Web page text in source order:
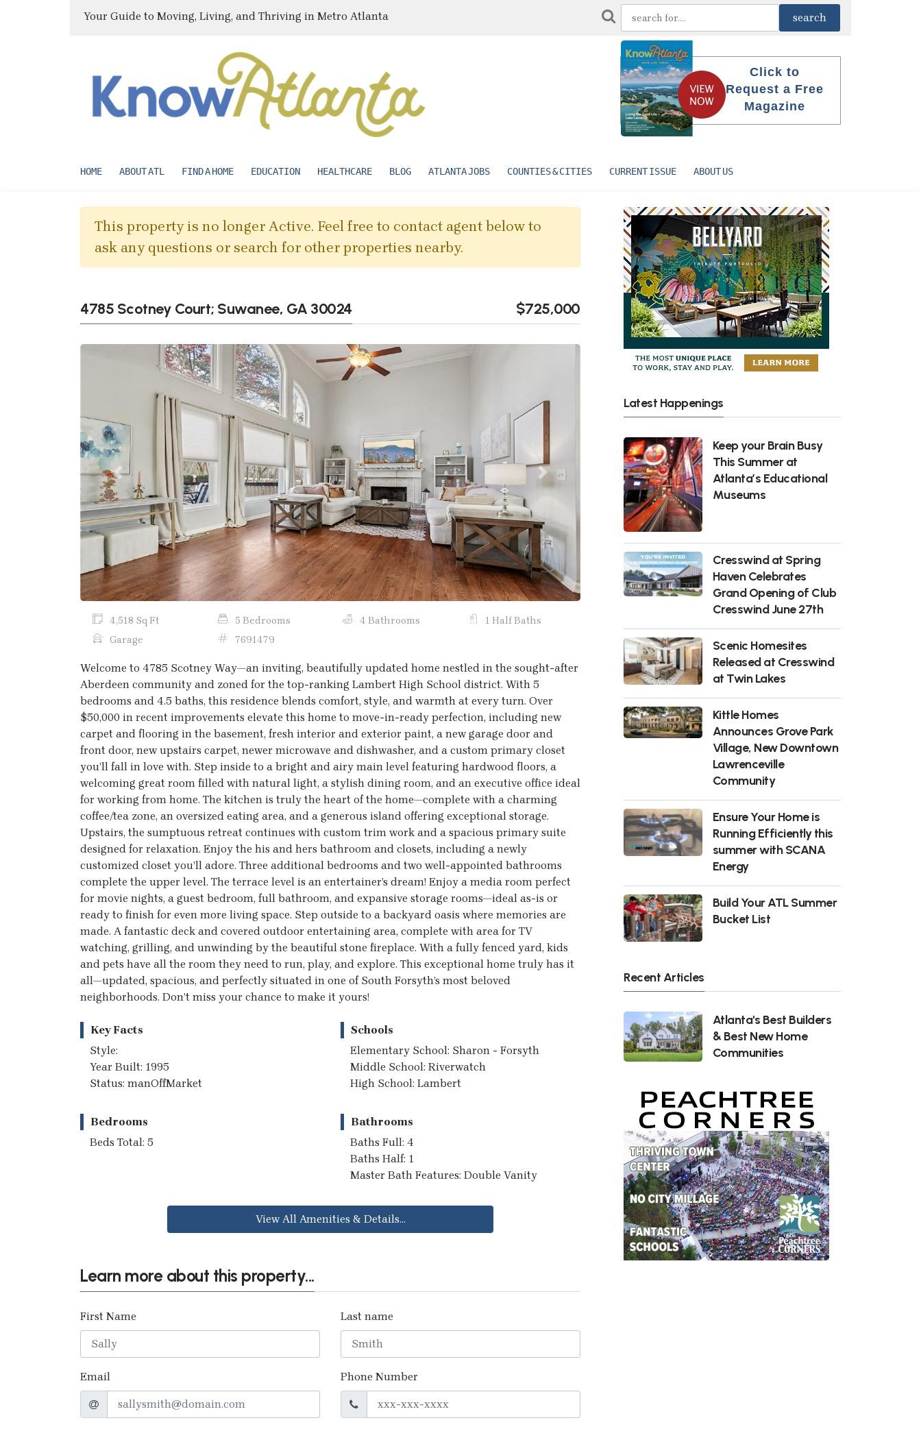
Your Guide to Moving, Living, and Thriving in Metro Atlanta
Click to
Request a Free
Magazine
HOME ABOUT ATL FIND A HOME EDUCATION HEALTHCARE BLOG ATLANTA JOBS COUNTIES & CITIES CURRENT ISSUE ABOUT US
This property is no longer Active. Feel free to contact agent below to
ask any questions or search for other properties nearby.
4785 Scotney Court; Suwanee, GA 30024 $725,000
Previous Next
4,518 Sq Ft 5 Bedrooms 4 Bathrooms
1 Half Baths
Garage
7691479
Welcome to 4785 Scotney Way—an inviting, beautifully updated home nestled in the sought-after
Aberdeen community and zoned for the top-ranking Lambert High School district. With 5
bedrooms and 4.5 baths, this residence blends comfort, style, and warmth at every turn. Over
$50,000 in recent improvements elevate this home to move-in-ready perfection, including new
carpet and flooring in the basement, fresh interior and exterior paint, a new garage door and
front door, new upstairs carpet, newer microwave and dishwasher, and a custom primary closet
you’ll fall in love with. Step inside to a bright and airy main level featuring hardwood floors, a
welcoming great room filled with natural light, a stylish dining room, and an executive office ideal
for working from home. The kitchen is truly the heart of the home—complete with a charming
coffee/tea zone, an oversized eating area, and a generous island offering exceptional storage.
Upstairs, the sumptuous retreat continues with custom trim work and a spacious primary suite
designed for relaxation. Enjoy the his and hers bathroom and closets, including a newly
customized closet you’ll adore. Three additional bedrooms and two well-appointed bathrooms
complete the upper level. The terrace level is an entertainer’s dream! Enjoy a media room perfect
for movie nights, a guest bedroom, full bathroom, and expansive storage rooms—ideal as-is or
ready to finish for even more living space. Step outside to a backyard oasis where memories are
made. A fantastic deck and covered outdoor entertaining area, complete with area for TV
watching, grilling, and unwinding by the beautiful stone fireplace. With a fully fenced yard, kids
and pets have all the room they need to run, play, and explore. This exceptional home truly has it
all—updated, spacious, and perfectly situated in one of South Forsyth’s most beloved
neighborhoods. Don’t miss your chance to make it yours!
Key Facts
Style:
Year Built: 1995
Status: manOffMarket
Schools
Elementary School: Sharon - Forsyth
Middle School: Riverwatch
High School: Lambert
Bedrooms
Beds Total: 5
Bathrooms
Baths Full: 4
Baths Half: 1
Master Bath Features: Double Vanity
View All Amenities & Details...
Learn more about this property...
First Name Last name
Email Phone Number
Latest Happenings
Keep your Brain Busy
This Summer at
Atlanta’s Educational
Museums
Cresswind at Spring
Haven Celebrates
Grand Opening of Club
Cresswind June 27th
Scenic Homesites
Released at Cresswind
at Twin Lakes
Kittle Homes
Announces Grove Park
Village, New Downtown
Lawrenceville
Community
Ensure Your Home is
Running Efficiently this
summer with SCANA
Energy
Build Your ATL Summer
Bucket List
Recent Articles
Atlanta's Best Builders
& Best New Home
Communities